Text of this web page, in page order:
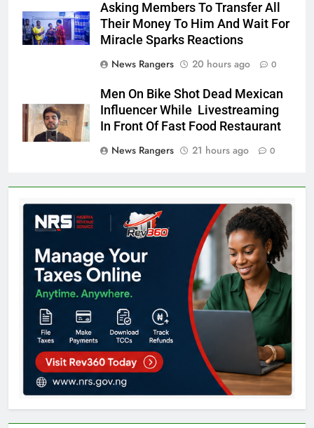
Asking Members To Transfer All
Their Money To Him And Wait For
Miracle Sparks Reactions
News Rangers
20 hours ago 0
Men On Bike Shot Dead Mexican
Influencer While Livestreaming
In Front Of Fast Food Restaurant
News Rangers
21 hours ago 0